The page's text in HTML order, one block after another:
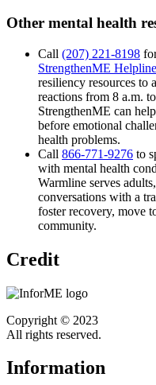
Other mental health
Call (207) 221-8198
StrengthenME Helpline
resiliency resources to
reactions from 8 a.m.
StrengthenME can
before emotional
health problems.
Call 866-771-9276 to
with mental health
Warmline serves
conversations with a
foster recovery, move
community.
Credit
Copyright © 2023
All rights reserved.
Information